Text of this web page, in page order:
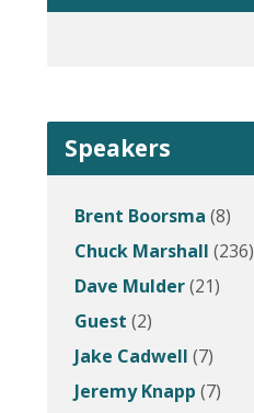
Speakers
Brent Boorsma (8)
Chuck Marshall (236)
Dave Mulder(21)
Guest (2)
Jake Cadwell (7)
Jeremy Knapp (7)